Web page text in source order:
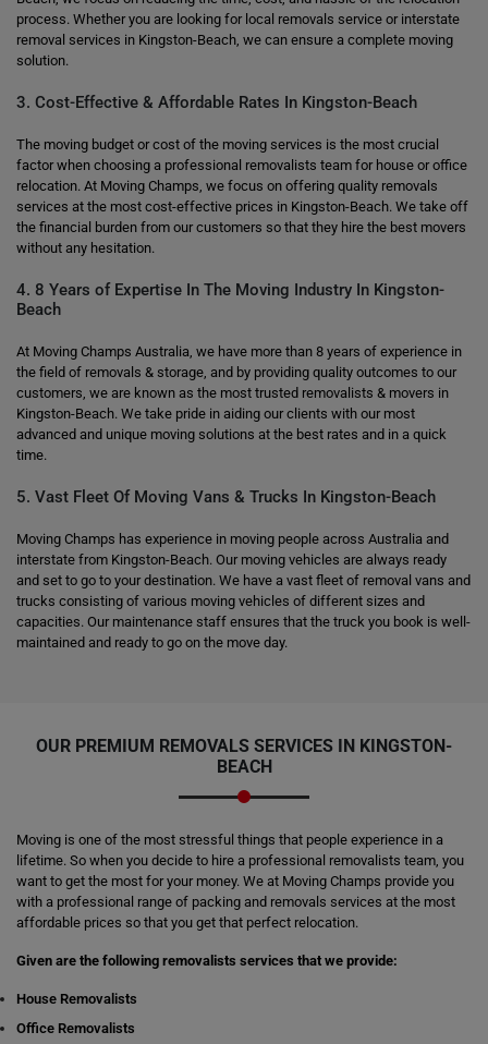
process. Whether you are looking for local removals service or interstate
removal services in Kingston-Beach, we can ensure a complete moving
solution.
3. Cost-Effective & Affordable Rates In Kingston-Beach
The moving budget or cost of the moving services is the most crucial
factor when choosing a professional removalists team for house or office
relocation. At Moving Champs, we focus on offering quality removals
services at the most cost-effective prices in Kingston-Beach. We take off
the financial burden from our customers so that they hire the best movers
without any hesitation.
4. 8 Years of Expertise In The Moving Industry In Kingston-
Beach
At Moving Champs Australia, we have more than 8 years of experience in
the field of removals & storage, and by providing quality outcomes to our
customers, we are known as the most trusted removalists & movers in
Kingston-Beach. We take pride in aiding our clients with our most
advanced and unique moving solutions at the best rates and in a quick
time.
5. Vast Fleet Of Moving Vans & Trucks In Kingston-Beach
Moving Champs has experience in moving people across Australia and
interstate from Kingston-Beach. Our moving vehicles are always ready
and set to go to your destination. We have a vast fleet of removal vans and
trucks consisting of various moving vehicles of different sizes and
capacities. Our maintenance staff ensures that the truck you book is well-
maintained and ready to go on the move day.
OUR PREMIUM REMOVALS SERVICES IN KINGSTON-
BEACH
Moving is one of the most stressful things that people experience in a
lifetime. So when you decide to hire a professional removalists team, you
want to get the most for your money. We at Moving Champs provide you
with a professional range of packing and removals services at the most
affordable prices so that you get that perfect relocation.
Given are the following removalists services that we provide:
House Removalists
Office Removalists